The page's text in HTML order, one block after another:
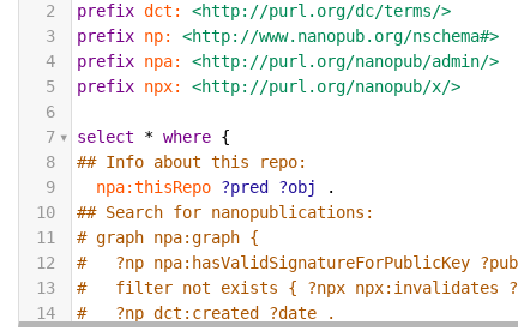
2
prefix dct:
<http://purl.org/dc/terms/>
3
prefix np:
<http://www.nanopub.org/nschema#>
4
prefix npa:
<http://purl.org/nanopub/admin/>
5
prefix npx:
<http://purl.org/nanopub/x/>
6
7
select * where {
8
## Info about this repo:
9
npa:thisRepo ?pred ?obj
.
10
## Search for nanopublications:
11
# graph npa:graph {
12
#   ?np npa:hasValidSignatureForPublicKey
13
#   filter not exists { ?npx npx:invalidates
14
#   ?np dct:created ?date .